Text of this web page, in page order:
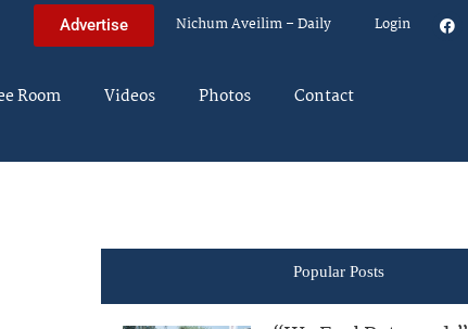
Advertise Nichum Aveilim – Daily Login
Room Videos Photos Contact
Popular Posts